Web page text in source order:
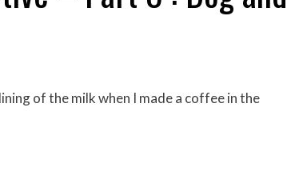
of the milk when I made a coffee in the